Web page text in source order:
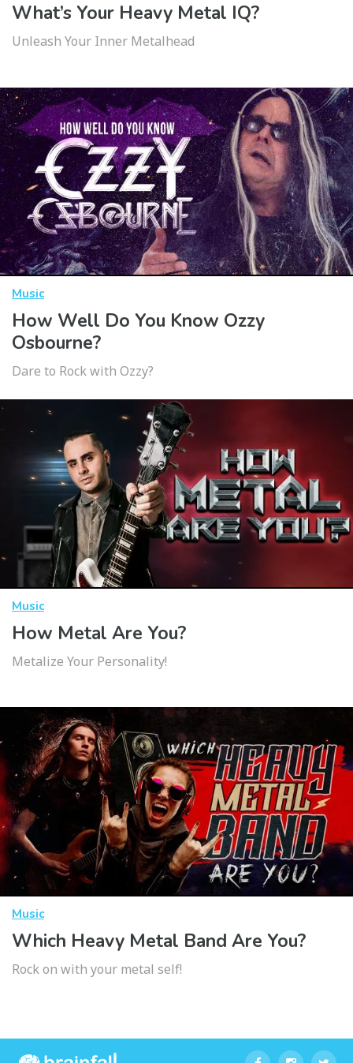
What’s Your Heavy Metal IQ?
Unleash Your Inner Metalhead
Music
How Well Do You Know Ozzy
Osbourne?
Dare to Rock with Ozzy?
Music
How Metal Are You?
Metalize Your Personality!
Music
Which Heavy Metal Band Are You?
Rock on with your metal self!